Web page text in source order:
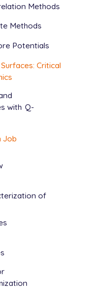
Methods
Methods
Potentials
Critical
with Q-
Job
of